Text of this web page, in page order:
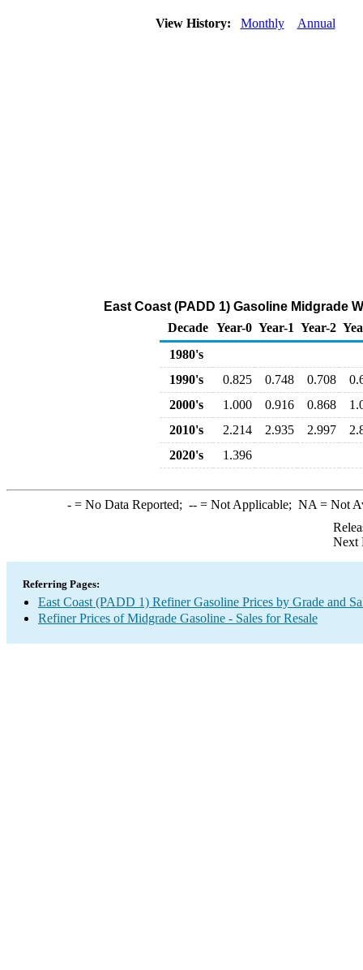
View History: Monthly Annual
East Coast (PADD 1) Gasoline Midgrade
Decade Year-0 Year-1 Year-2
1980's
1990's
0.825 0.748 0.708
2000's
1.000 0.916 0.868
2010's
2.214 2.935 2.997
2020's
1.396
-= No Data Reported; --= Not Applicable; NA = Not
Next
Referring Pages:
East Coast (PADD 1) Refiner Gasoline Prices by Grade and
Refiner Prices of Midgrade Gasoline - Sales for Resale